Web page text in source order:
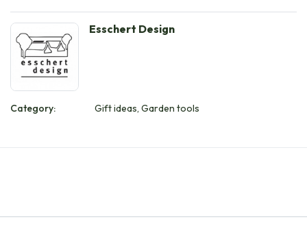
Esschert Design
Category: Gift ideas, Garden tools